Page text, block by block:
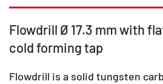
Flowdrill Ø 17.3 mm with
cold forming tap
Flowdrill is a solid tungsten